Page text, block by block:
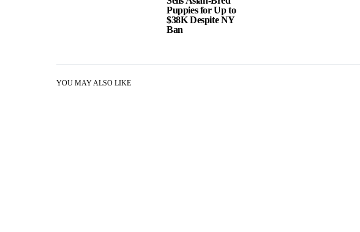
Puppies for Up to
$38K Despite NY
Ban
YOU MAY ALSO LIKE